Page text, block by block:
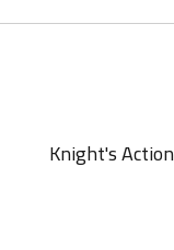
Knight's